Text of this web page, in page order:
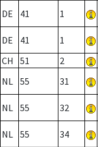
DE 41 1
DE 41 1
CH
51 2
NL 55 31
NL 55 32
NL 55 34